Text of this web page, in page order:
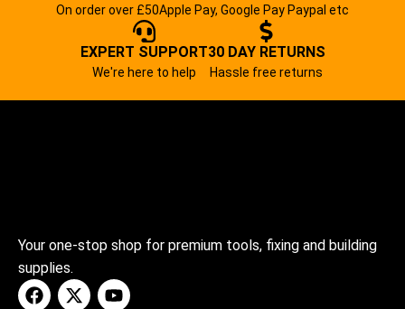
On order over £50Apple Pay, Google Pay Paypal etc
EXPERT SUPPORT
We're here to help
30 DAY RETURNS
Hassle free returns
Your one-stop shop for premium tools, fixing and building
supplies.